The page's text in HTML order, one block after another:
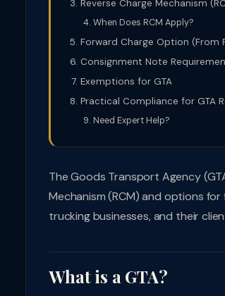
Reverse Charge Mechanism
When Does RCM Apply?
Forward Charge Option (From
Consignment Note
Exemptions for GTA
Practical Compliance for GTA
Need Expert Help?
The Goods Transport Agency
Mechanism (RCM) and options
trucking businesses, and their
What is a GTA?